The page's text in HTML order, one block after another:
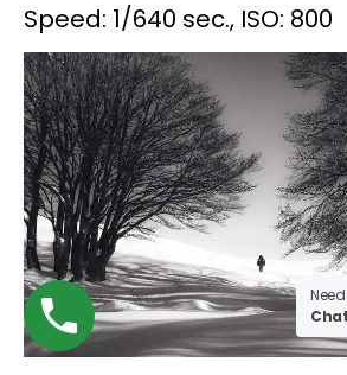
Speed: 1/640 sec., ISO: 800